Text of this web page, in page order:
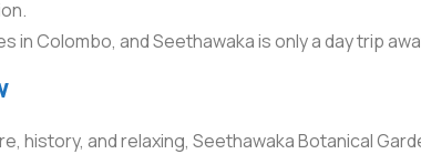
in Colombo, and Seethawaka is only a day trip
history, and relaxing, Seethawaka Botanical